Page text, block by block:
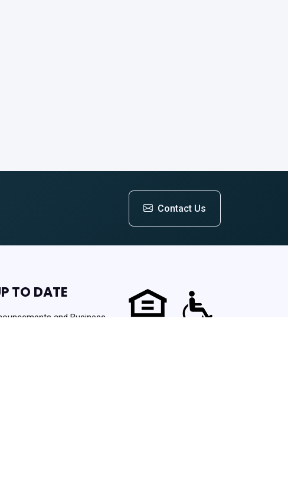
Contact Us
TO DATE
and Business